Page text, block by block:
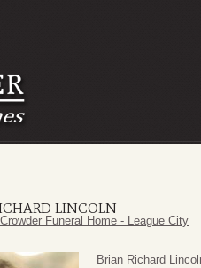
LINCOLN
Crowder Funeral Home - League City
Brian Richard